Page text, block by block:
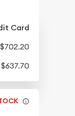
Card
$702.20
$637.70